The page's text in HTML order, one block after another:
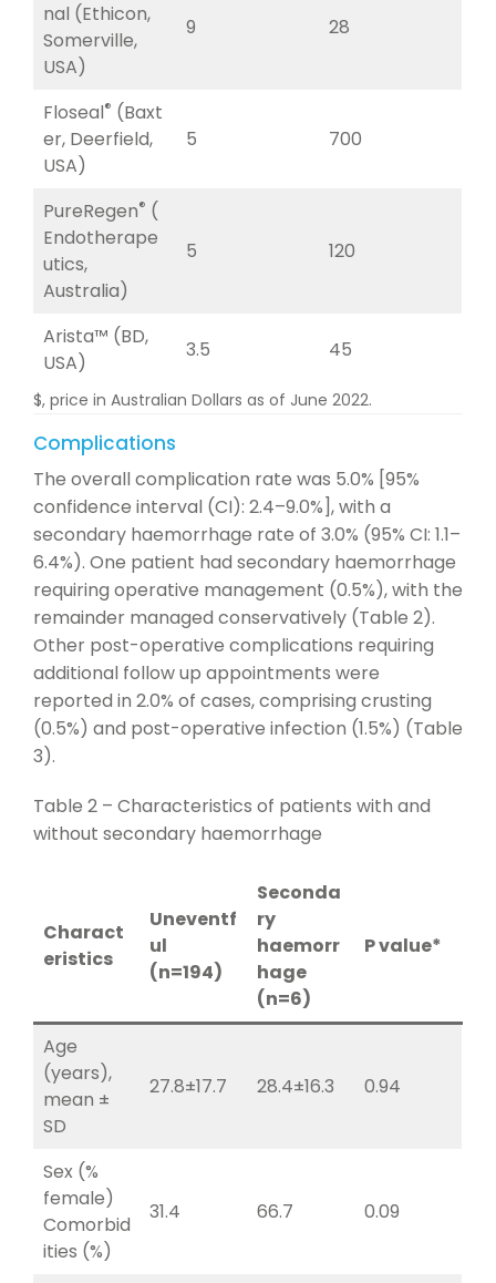
nal (Ethicon,
Somerville,
USA)
9 28
Floseal® (Baxt
er, Deerfield,
USA)
5 700
PureRegen® (
Endotherape
utics,
Australia)
5 120
Arista™ (BD,
USA)
3.5 45
$, price in Australian Dollars as of June 2022.
Complications
The overall complication rate was 5.0% [95%
confidence interval (CI): 2.4–9.0%], with a
secondary haemorrhage rate of 3.0% (95% CI: 1.1–
6.4%). One patient had secondary haemorrhage
requiring operative management (0.5%), with the
remainder managed conservatively (Table 2).
Other post-operative complications requiring
additional follow up appointments were
reported in 2.0% of cases, comprising crusting
(0.5%) and post-operative infection (1.5%) (Table
3).
Table 2 – Characteristics of patients with and
without secondary haemorrhage
Charact
eristics
Uneventf
ul
(n=194)
Seconda
ry
haemorr
hage
(n=6)
P value*
Age
(years),
mean ±
SD
27.8±17.7 28.4±16.3 0.94
Sex (%
female)
Comorbid
ities (%)
31.4 66.7 0.09